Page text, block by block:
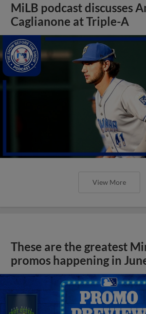
MiLB podcast discusses
Caglianone at Triple-A
View More
These are the greatest
promos happening in